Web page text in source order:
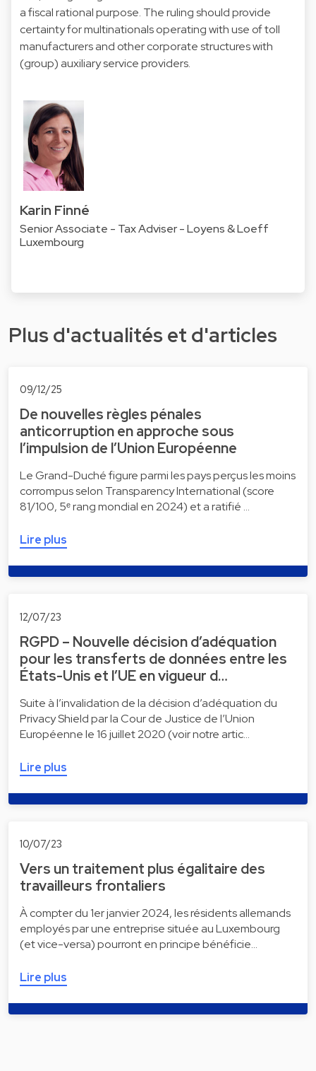
a fiscal rational purpose. The ruling should provide
certainty for multinationals operating with use of toll
manufacturers and other corporate structures with
(group) auxiliary service providers.
Karin Finné
Senior Associate - Tax Adviser - Loyens & Loeff
Luxembourg
Plus d'actualités et d'articles
09/12/25
De nouvelles règles pénales
anticorruption en approche sous
l’impulsion de l’Union Européenne
Le Grand-Duché figure parmi les pays perçus les moins
corrompus selon Transparency International (score
81/100, 5ᵉ rang mondial en 2024) et a ratifié …
Lire plus
12/07/23
RGPD – Nouvelle décision d’adéquation
pour les transferts de données entre les
États-Unis et l’UE en vigueur d…
Suite à l’invalidation de la décision d’adéquation du
Privacy Shield par la Cour de Justice de l’Union
Européenne le 16 juillet 2020 (voir notre artic…
Lire plus
10/07/23
Vers un traitement plus égalitaire des
travailleurs frontaliers
À compter du 1er janvier 2024, les résidents allemands
employés par une entreprise située au Luxembourg
(et vice-versa) pourront en principe bénéficie…
Lire plus